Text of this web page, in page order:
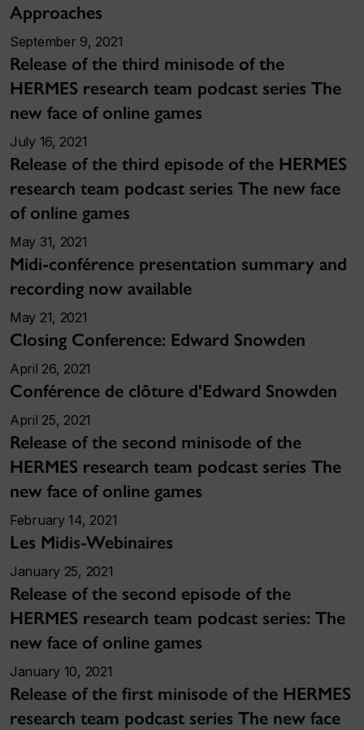
Approaches
September 9, 2021
Release of the third minisode of the
HERMES research team podcast series The
new face of online games
July 16, 2021
Release of the third episode of the HERMES
research team podcast series The new face
of online games
May 31, 2021
Midi-conférence presentation summary and
recording now available
May 21, 2021
Closing Conference: Edward Snowden
April 26, 2021
Conférence de clôture d'Edward Snowden
April 25, 2021
Release of the second minisode of the
HERMES research team podcast series The
new face of online games
February 14, 2021
Les Midis-Webinaires
January 25, 2021
Release of the second episode of the
HERMES research team podcast series: The
new face of online games
January 10, 2021
Release of the first minisode of the HERMES
research team podcast series The new face